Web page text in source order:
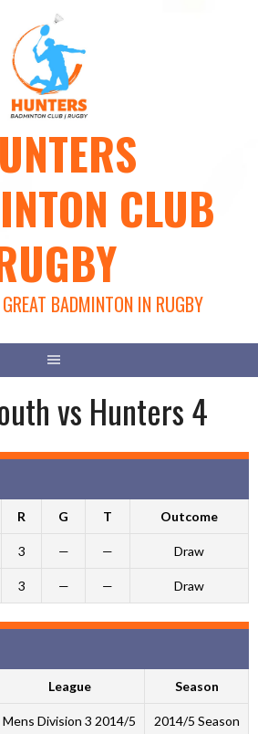
CLUB
BADMINTON IN RUGBY
vs Hunters 4
R G T Outcome
3 — — Draw
3 — — Draw
League Season
Mens Division 3 2014/5 2014/5 Season